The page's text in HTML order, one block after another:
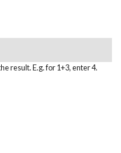
result. E.g. for 1+3, enter 4.